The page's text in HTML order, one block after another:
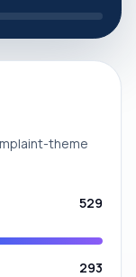
theme
529
293